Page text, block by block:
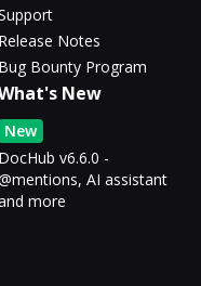
Release Notes
Bug Bounty Program
New
New
DocHub v6.6.0 -
AI assistant
more